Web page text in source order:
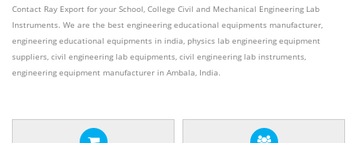
Contact Ray Export for your School, College Civil and Mechanical Engineering Lab
Instruments. We are the best engineering educational equipments manufacturer,
engineering educational equipments in india, physics lab engineering equipment
suppliers, civil engineering lab equipments, civil engineering lab instruments,
engineering equipment manufacturer in Ambala, India.